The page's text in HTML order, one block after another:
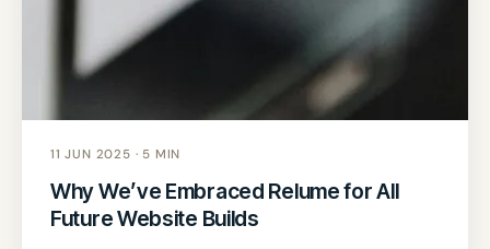
11 JUN 2025 · 5 MIN
Why We’ve Embraced Relume for All
Future Website Builds